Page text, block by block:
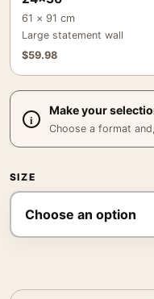
61 × 91 cm
Large statement wall
$59.98
Make your
Choose a format
SIZE